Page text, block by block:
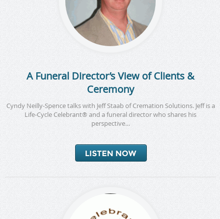
A Funeral Director’s View of Clients &
Ceremony
Cyndy Neilly-Spence talks with Jeff Staab of Cremation Solutions. Jeff is a
Life-Cycle Celebrant® and a funeral director who shares his
perspective…